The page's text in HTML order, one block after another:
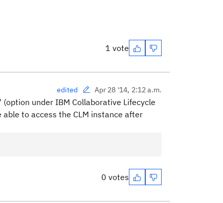
1 vote
edited Apr 28 '14, 2:12 a.m.
under IBM Collaborative Lifecycle
to access the CLM instance after
0 votes